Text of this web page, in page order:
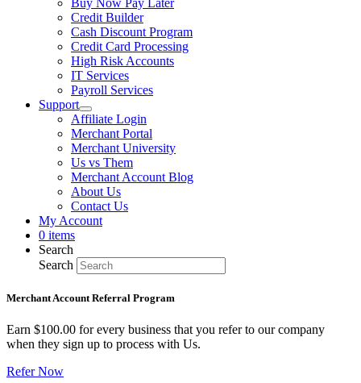
Buy Now Pay Later
Credit Builder
Cash Discount Program
Credit Card Processing
High Risk Accounts
IT Services
Payroll Services
Support
Affiliate Login
Merchant Portal
Merchant University
Us vs Them
Merchant Account Blog
About Us
Contact Us
My Account
0 items
Search
Search
Merchant Account Referral Program
Earn $100.00 for every business that you refer to our company
when they sign up to process with Us.
Refer Now